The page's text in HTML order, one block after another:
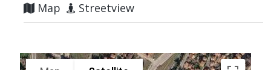
Map Streetview